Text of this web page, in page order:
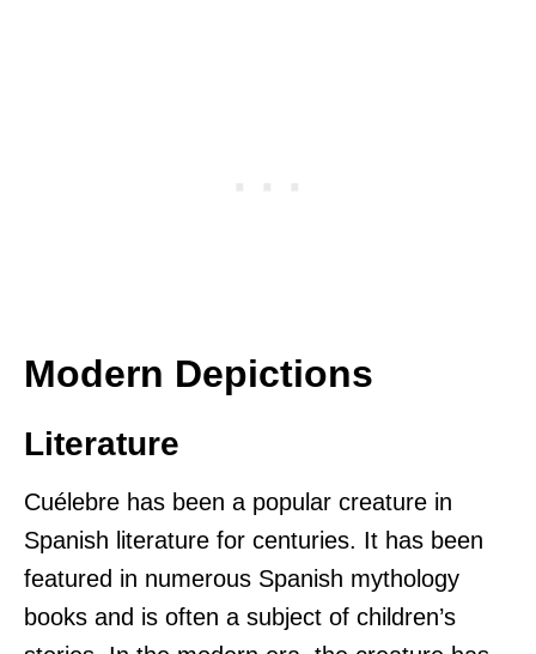
Modern Depictions
Literature
Cuélebre has been a popular creature in
Spanish literature for centuries. It has been
featured in numerous Spanish mythology
books and is often a subject of children’s